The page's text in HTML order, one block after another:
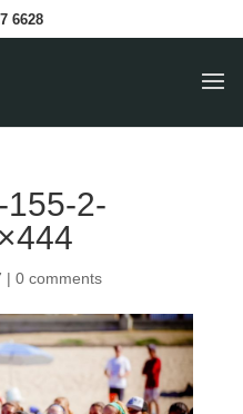
6628
155-2-
| 0 comments